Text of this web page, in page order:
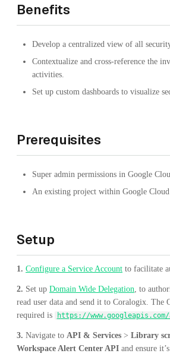
Benefits
Develop a centralized view of all
Contextualize and cross-reference the
activities.
Set up custom dashboards to visualize
Prerequisites
Super admin permissions in Google
An existing project within Google Cloud
Setup
1. Configure a Service Account to facilitate
2. Set up Domain Wide Delegation , to
read user data and send it to Coralogix. The
required is
https://
3. Navigate to API & Services > Library
Workspace Alert Center API and ensure